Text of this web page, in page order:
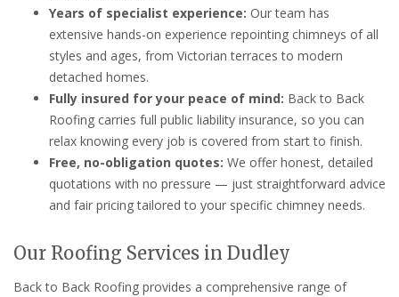
Years of specialist experience: Our team has
extensive hands-on experience repointing chimneys of all
styles and ages, from Victorian terraces to modern
detached homes.
Fully insured for your peace of mind: Back to Back
Roofing carries full public liability insurance, so you can
relax knowing every job is covered from start to finish.
Free, no-obligation quotes: We offer honest, detailed
quotations with no pressure — just straightforward advice
and fair pricing tailored to your specific chimney needs.
Our Roofing Services in Dudley
Back to Back Roofing provides a comprehensive range of